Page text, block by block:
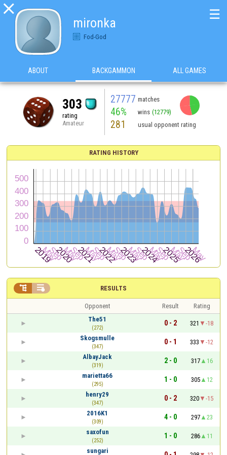

mironka
Fod-God
☰
ABOUT BACKGAMMON ALL GAMES
303
rating
Amateur
27777 matches
46% wins (12779)
281 usual opponent rating
RATING HISTORY
RESULTS
 
Opponent Result
Rating
The51
(272)
0 - 2 321
-18
Skogsmulle
(347)
0 - 1 333
-12
AlbayJack
(319)
2 - 0 317
16
marietta66
(295)
1 - 0 305
12
henry29
(347)
0 - 2 320
-15
2016K1
(309)
4 - 0 297
23
saxofun
(252)
1 - 0 286
11
sungari